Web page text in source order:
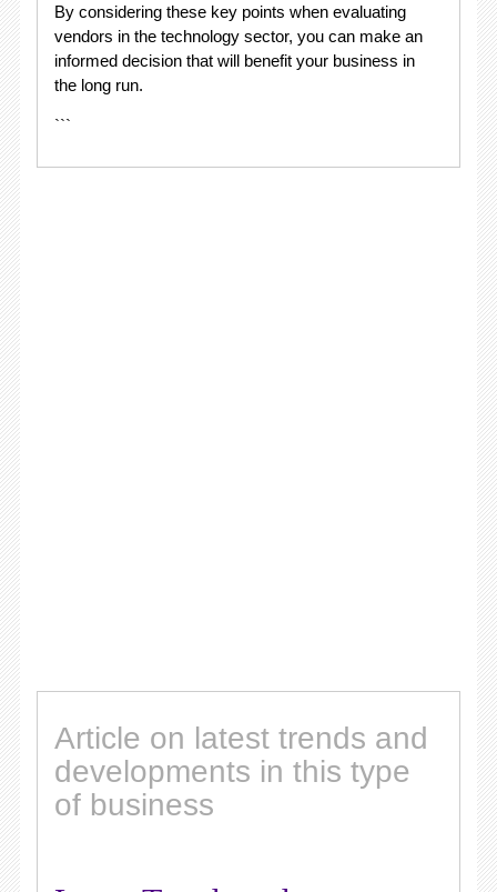
By considering these key points when evaluating
vendors in the technology sector, you can make an
informed decision that will benefit your business in
the long run.
```
Article on latest trends and
developments in this type
of business